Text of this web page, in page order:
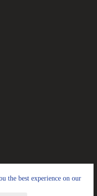
the best experience on our